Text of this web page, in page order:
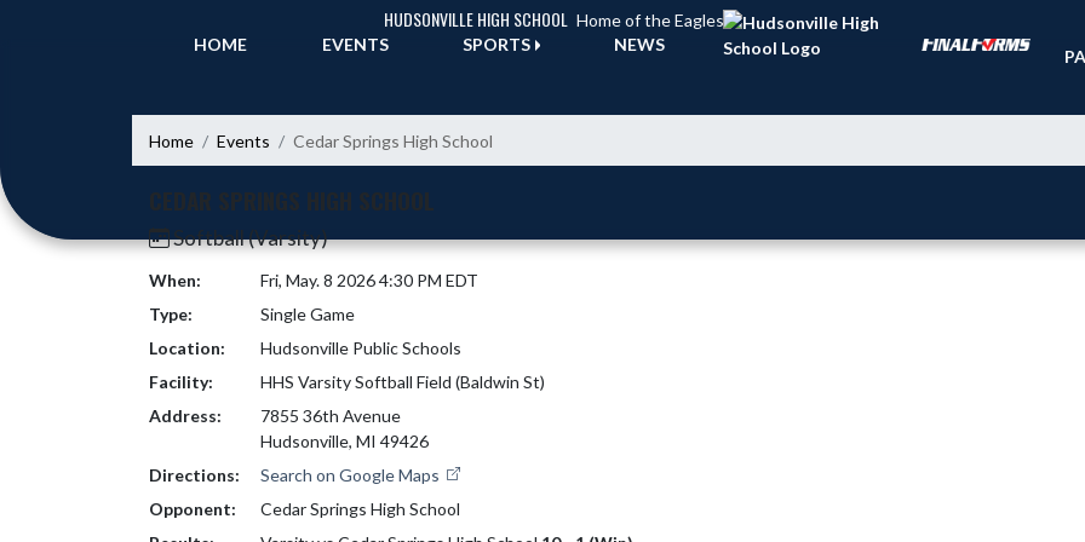
HUDSONVILLE HIGH SCHOOL Home of the Eagles
HOME
EVENTS SPORTS NEWS
Home Events Cedar Springs High School
CEDAR SPRINGS HIGH SCHOOL
Softball (Varsity)
When:
Fri, May. 8 2026 4:30 PM EDT
Type:
Single Game
Location:
Hudsonville Public Schools
Facility:
HHS Varsity Softball Field (Baldwin St)
Address:
7855 36th Avenue
Hudsonville, MI 49426
Directions:
Search on Google Maps
Opponent:
Cedar Springs High School